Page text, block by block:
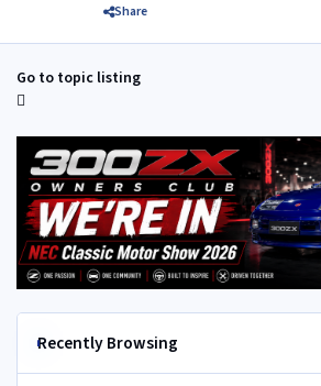
Share
Go to topic listing
Recently Browsing